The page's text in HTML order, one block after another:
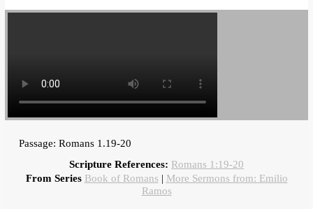
Passage: Romans 1.19-20
Scripture References: Romans 1:19-20
From Series Book of Romans | More Sermons from: Emilio
Ramos